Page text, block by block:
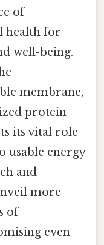
of
health for
well-being.
membrane,
protein
its vital role
usable energy
and
more
of
even